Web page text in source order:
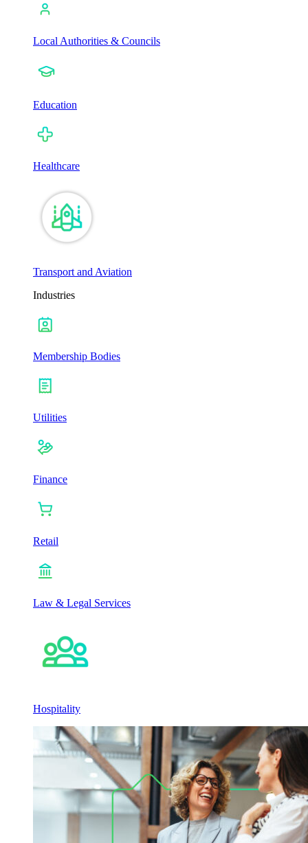
Local Authorities & Councils
Education
Healthcare
Transport and Aviation
Industries
Membership Bodies
Utilities
Finance
Retail
Law & Legal Services
Hospitality